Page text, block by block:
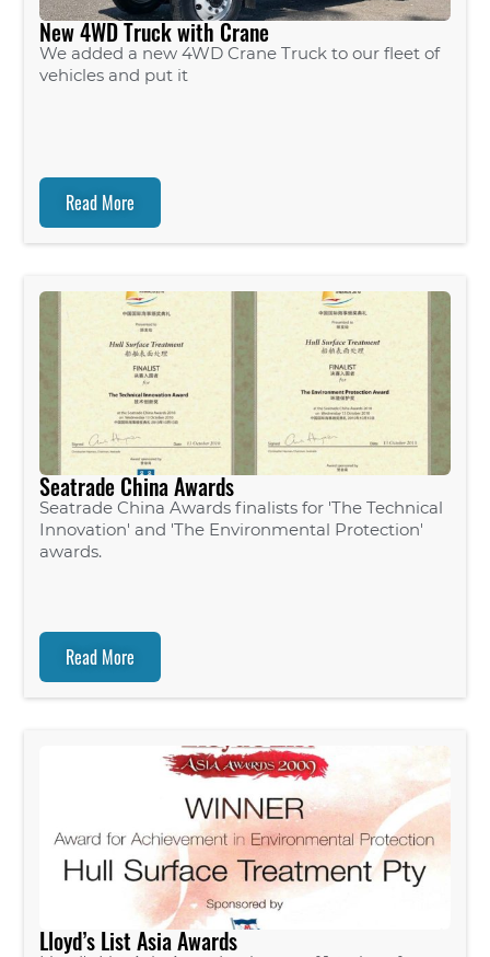
New 4WD Truck with Crane
We added a new 4WD Crane Truck to our fleet of
vehicles and put it
Read More
Seatrade China Awards
Seatrade China Awards finalists for 'The Technical
Innovation' and 'The Environmental Protection'
awards.
Read More
Lloyd’s List Asia Awards